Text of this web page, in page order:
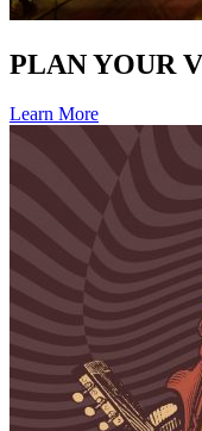
PLAN YOUR
Learn More